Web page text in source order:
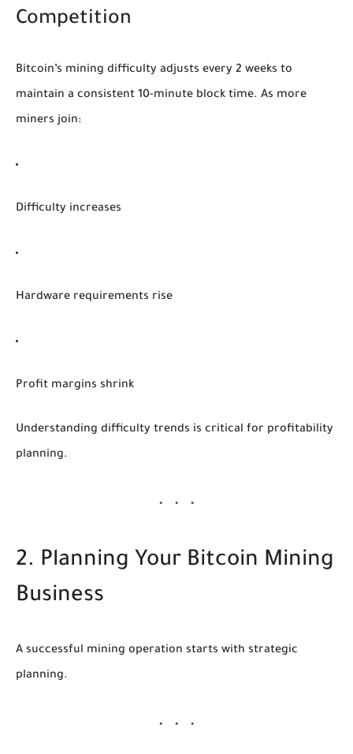
Competition
Bitcoin’s mining difficulty adjusts every 2 weeks to
maintain a consistent 10-minute block time. As more
miners join:
Difficulty increases
Hardware requirements rise
Profit margins shrink
Understanding difficulty trends is critical for profitability
planning.
2. Planning Your Bitcoin Mining
Business
A successful mining operation starts with strategic
planning.